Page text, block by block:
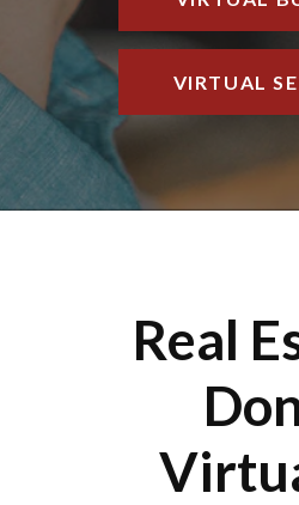
VIRTUAL
Real